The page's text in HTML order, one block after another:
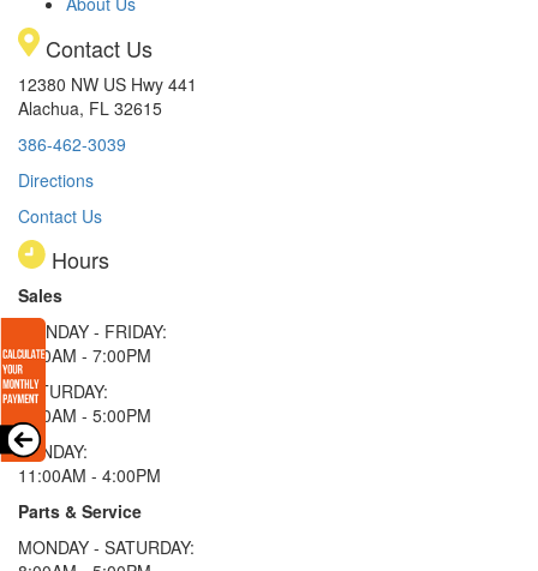
Contact Us
12380 NW US Hwy 441
Alachua, FL 32615
386-462-3039
Directions
Contact Us
Hours
Sales
MONDAY - FRIDAY:
9:00AM - 7:00PM
SATURDAY:
9:00AM - 5:00PM
SUNDAY:
11:00AM - 4:00PM
Parts & Service
MONDAY - SATURDAY: